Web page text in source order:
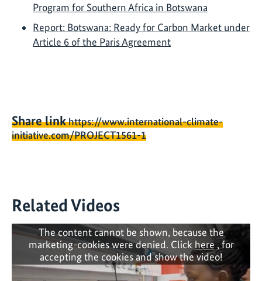
Program for Southern Africa in Botswana
Report: Botswana: Ready for Carbon Market under
Article 6 of the Paris Agreement
Share linkhttps://www.international-climate-
initiative.com/PROJECT1561-1
Related Videos
The content cannot be shown, because the
marketing-cookies were denied. Click here, for
accepting the cookies and show the video!